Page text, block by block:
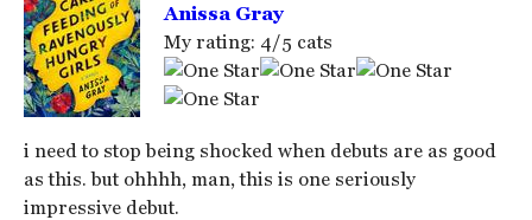
Anissa Gray
My rating: 4/5 cats
i need to stop being shocked when debuts are as good
as this. but ohhhh, man, this is one seriously
impressive debut.